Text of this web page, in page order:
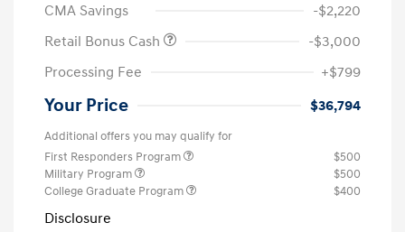
CMA Savings
-$2,220
Retail Bonus Cash
-$3,000
Processing Fee
+$799
Your Price $36,794
Additional offers you may qualify for
First Responders Program
$500
Military Program
$500
College Graduate Program
$400
Disclosure